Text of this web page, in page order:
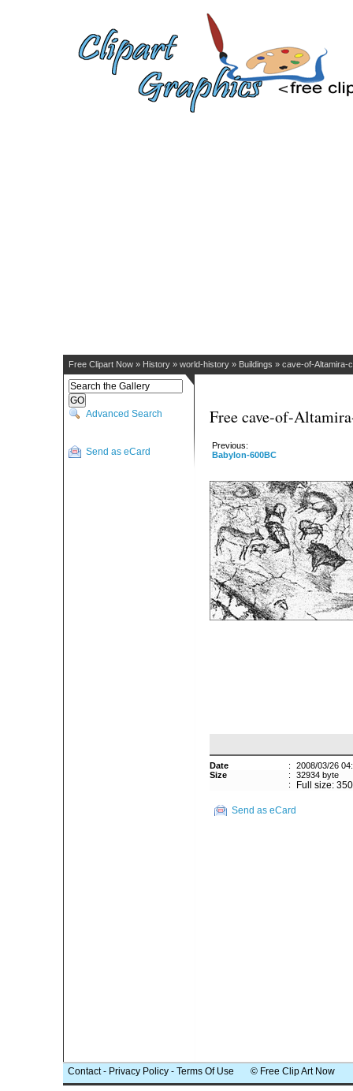
Free Clipart Now » History » world-history » Buildings » cave-of-Altamira-
Advanced Search
Send as eCard
Free cave-of-
Previous:
Babylon-600BC
Date :
2008/03/26
Size
:
32934 byte
:
Full size:
Send as eCard
Contact- Privacy Policy - Terms Of Use © Free Clip Art Now